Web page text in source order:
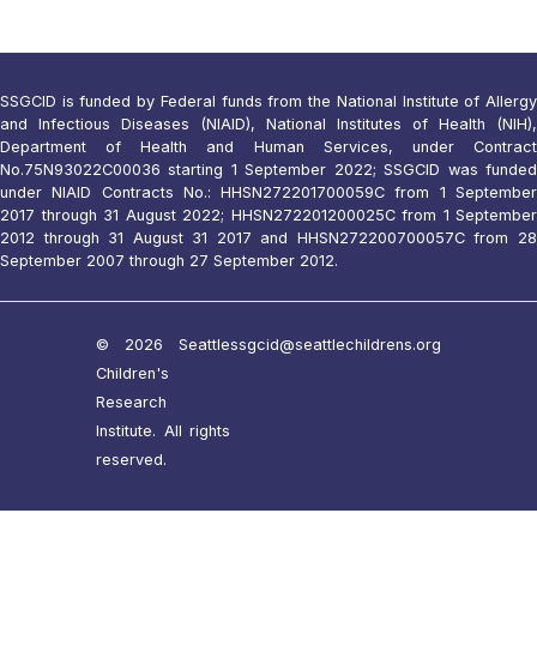
SSGCID is funded by Federal funds from the National Institute of Allergy
and Infectious Diseases (NIAID), National Institutes of Health (NIH),
Department of Health and Human Services, under Contract
No.75N93022C00036 starting 1 September 2022; SSGCID was funded
under NIAID Contracts No.: HHSN272201700059C from 1 September
2017 through 31 August 2022; HHSN272201200025C from 1 September
2012 through 31 August 31 2017 and HHSN272200700057C from 28
September 2007 through 27 September 2012.
© 2026 Seattle
Children's
Research
Institute. All rights
reserved.
ssgcid@seattlechildrens.org